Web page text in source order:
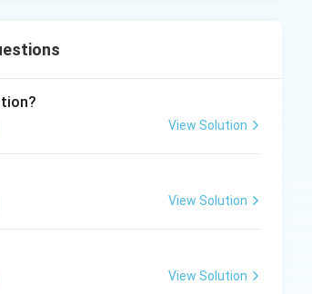
View Solution
View Solution
View Solution